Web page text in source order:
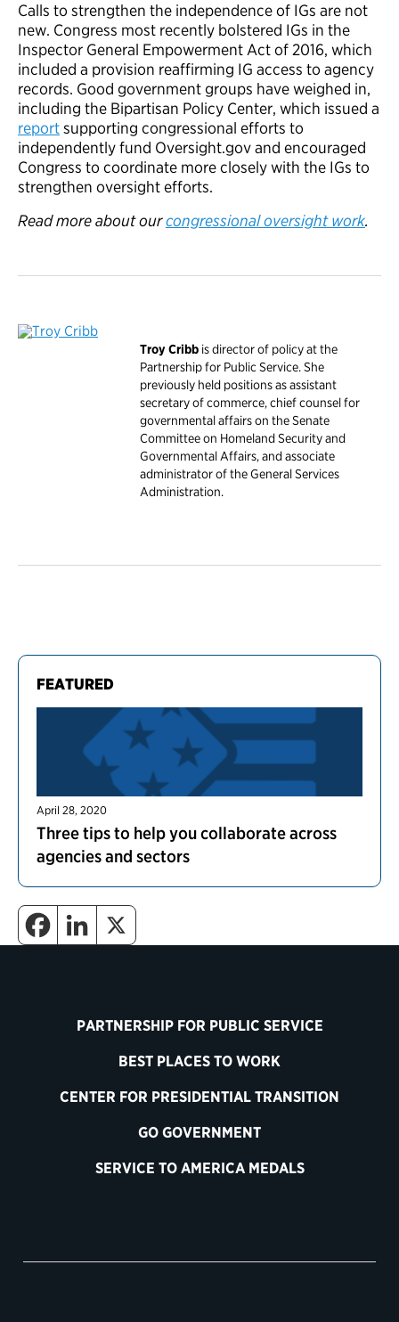
FEATURED
April 28, 2020
Three tips to help you collaborate across
agencies and sectors
Calls to strengthen the independence of IGs are not
new. Congress most recently bolstered IGs in the
Inspector General Empowerment Act of 2016, which
included a provision reaffirming IG access to agency
records. Good government groups have weighed in,
including the Bipartisan Policy Center, which issued a
reportsupporting congressional efforts to
independently fund Oversight.gov and encouraged
Congress to coordinate more closely with the IGs to
strengthen oversight efforts.
Read more about ourcongressional oversight work.
Troy Cribb is director of policy at the
Partnership for Public Service. She
previously held positions as assistant
secretary of commerce, chief counsel for
governmental affairs on the Senate
Committee on Homeland Security and
Governmental Affairs, and associate
administrator of the General Services
Administration.
PARTNERSHIP FOR PUBLIC SERVICE
BEST PLACES TO WORK
CENTER FOR PRESIDENTIAL TRANSITION
GO GOVERNMENT
SERVICE TO AMERICA MEDALS